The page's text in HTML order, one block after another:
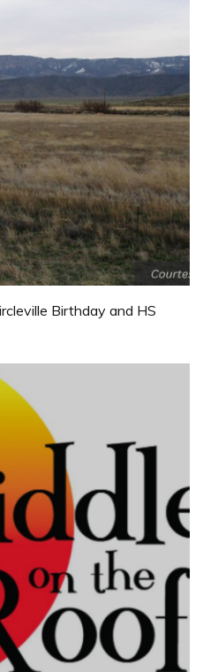
Birthday and HS